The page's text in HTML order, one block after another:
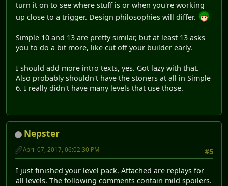
turn it on to see where stuff is or when you're working
up close to a trigger. Design philosophies will differ.
Simple 10 and 13 are pretty similar, but at least 13 asks
you to do a bit more, like cut off your builder early.
I should add more intro texts, yes. Got lazy with that.
Also probably shouldn't have the stoners at all in Simple
6. I really didn't have many levels that use those.
Nepster
#5
April 07, 2017, 06:02:30 PM
I just finished your level pack. Attached are replays for
all levels. The following comments contain mild spoilers.